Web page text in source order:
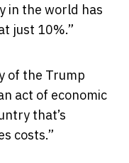
in the world has
just 10%.”
of the Trump
act of economic
that’s
costs.”